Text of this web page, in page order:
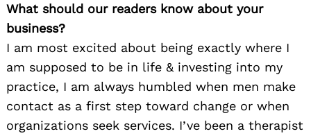
What should our readers know about your
business?
I am most excited about being exactly where I
am supposed to be in life & investing into my
practice, I am always humbled when men make
contact as a first step toward change or when
organizations seek services. I’ve been a therapist